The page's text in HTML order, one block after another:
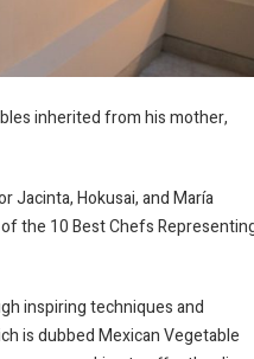
inherited from his mother,
Jacinta, Hokusai, and María
the 10 Best Chefs
inspiring techniques and
is dubbed Mexican Vegetable